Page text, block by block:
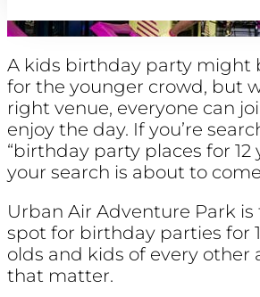
A kids birthday party might
for the younger crowd, but
right venue, everyone can
enjoy the day. If you’re
“birthday party places for 12
your search is about to
Urban Air Adventure Park
spot for birthday parties for
olds and kids of every other
that matter.